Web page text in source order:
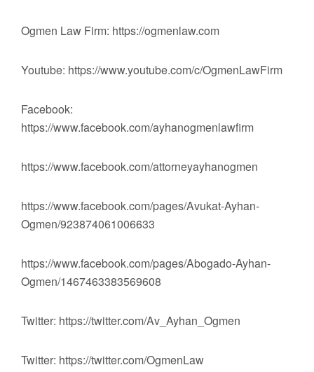
Ogmen Law Firm: https://ogmenlaw.com
Youtube: https://www.youtube.com/c/OgmenLawFirm
Facebook:
https://www.facebook.com/ayhanogmenlawfirm
https://www.facebook.com/attorneyayhanogmen
https://www.facebook.com/pages/Avukat-Ayhan-
Ogmen/923874061006633
https://www.facebook.com/pages/Abogado-Ayhan-
Ogmen/1467463383569608
Twitter: https://twitter.com/Av_Ayhan_Ogmen
Twitter: https://twitter.com/OgmenLaw